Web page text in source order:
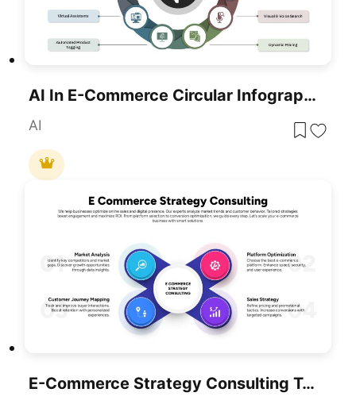
AI In E-Commerce Circular Infographic Template For PowerPoint & Google Slides
AI
E-Commerce Strategy Consulting Template For PowerPoint & Google Slides